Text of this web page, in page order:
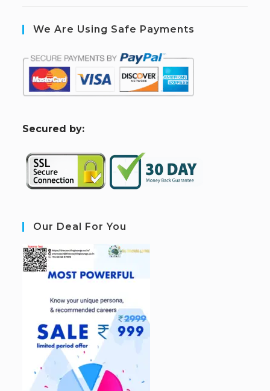
We Are Using Safe Payments
Secured by:
Our Deal For You